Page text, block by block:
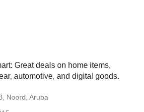
Great deals on home items,
automotive, and digital goods.
Noord, Aruba